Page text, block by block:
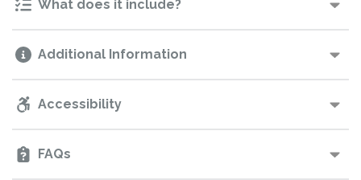
What does it include?
Additional Information
Accessibility
FAQs